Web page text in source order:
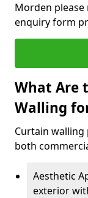
Morden
enquiry form
What Are
Walling
Curtain
both
Aesthetic
exterior